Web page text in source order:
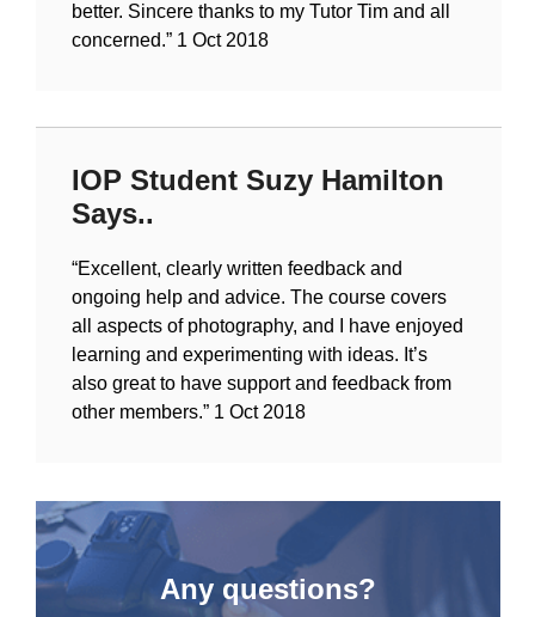
better. Sincere thanks to my Tutor Tim and all
concerned.” 1 Oct 2018
IOP Student Suzy Hamilton
Says..
“Excellent, clearly written feedback and
ongoing help and advice. The course covers
all aspects of photography, and I have enjoyed
learning and experimenting with ideas. It’s
also great to have support and feedback from
other members.” 1 Oct 2018
Any questions?